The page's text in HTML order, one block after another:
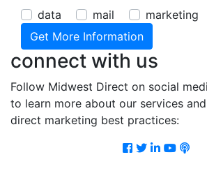
data
mail marketing
connect with us
Follow Midwest Direct on social
to learn more about our services
direct marketing best practices:
Facebook
Twitter
LinkedIn